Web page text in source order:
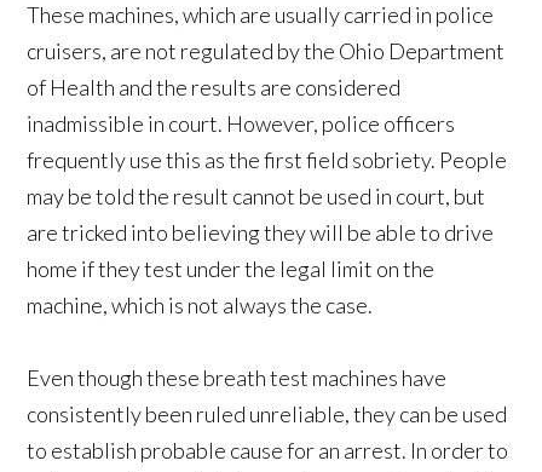
These machines, which are usually carried in police
cruisers, are not regulated by the Ohio Department
of Health and the results are considered
inadmissible in court. However, police officers
frequently use this as the first field sobriety. People
may be told the result cannot be used in court, but
are tricked into believing they will be able to drive
home if they test under the legal limit on the
machine, which is not always the case.
Even though these breath test machines have
consistently been ruled unreliable, they can be used
to establish probable cause for an arrest. In order to